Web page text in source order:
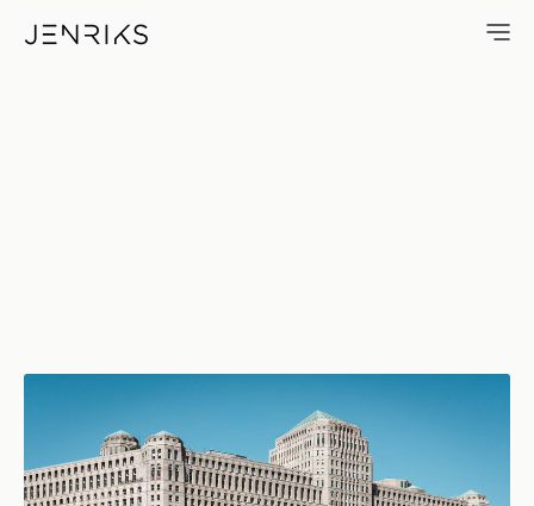
Merchandise Mart — photo